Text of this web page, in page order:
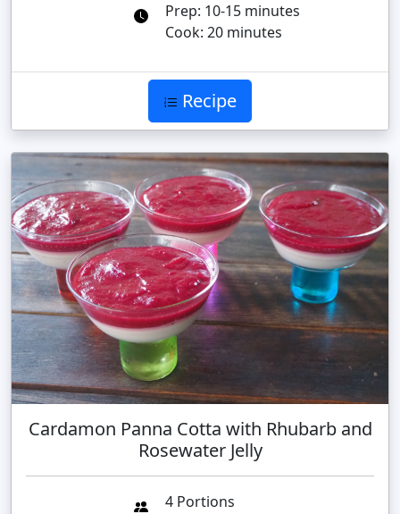
Prep: 10-15 minutes
Cook: 20 minutes
Recipe
Cardamon Panna Cotta with Rhubarb and
Rosewater Jelly
4 Portions